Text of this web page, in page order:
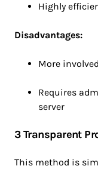
Highly
Disadvantages:
More
Requires
server
3 Transparent
This method is